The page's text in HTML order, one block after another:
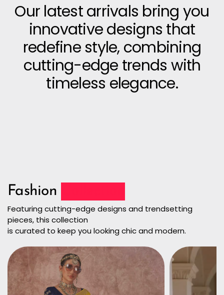
Our latest arrivals bring you
innovative designs that
redefine style, combining
cutting-edge trends with
timeless elegance.
Fashion
Featuring cutting-edge designs and trendsetting
pieces, this collection
is curated to keep you looking chic and modern.